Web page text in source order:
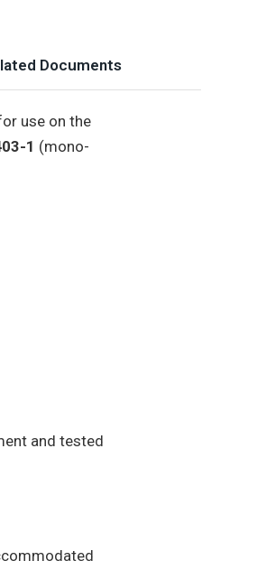
Documents
use on the
1 (mono-
and tested